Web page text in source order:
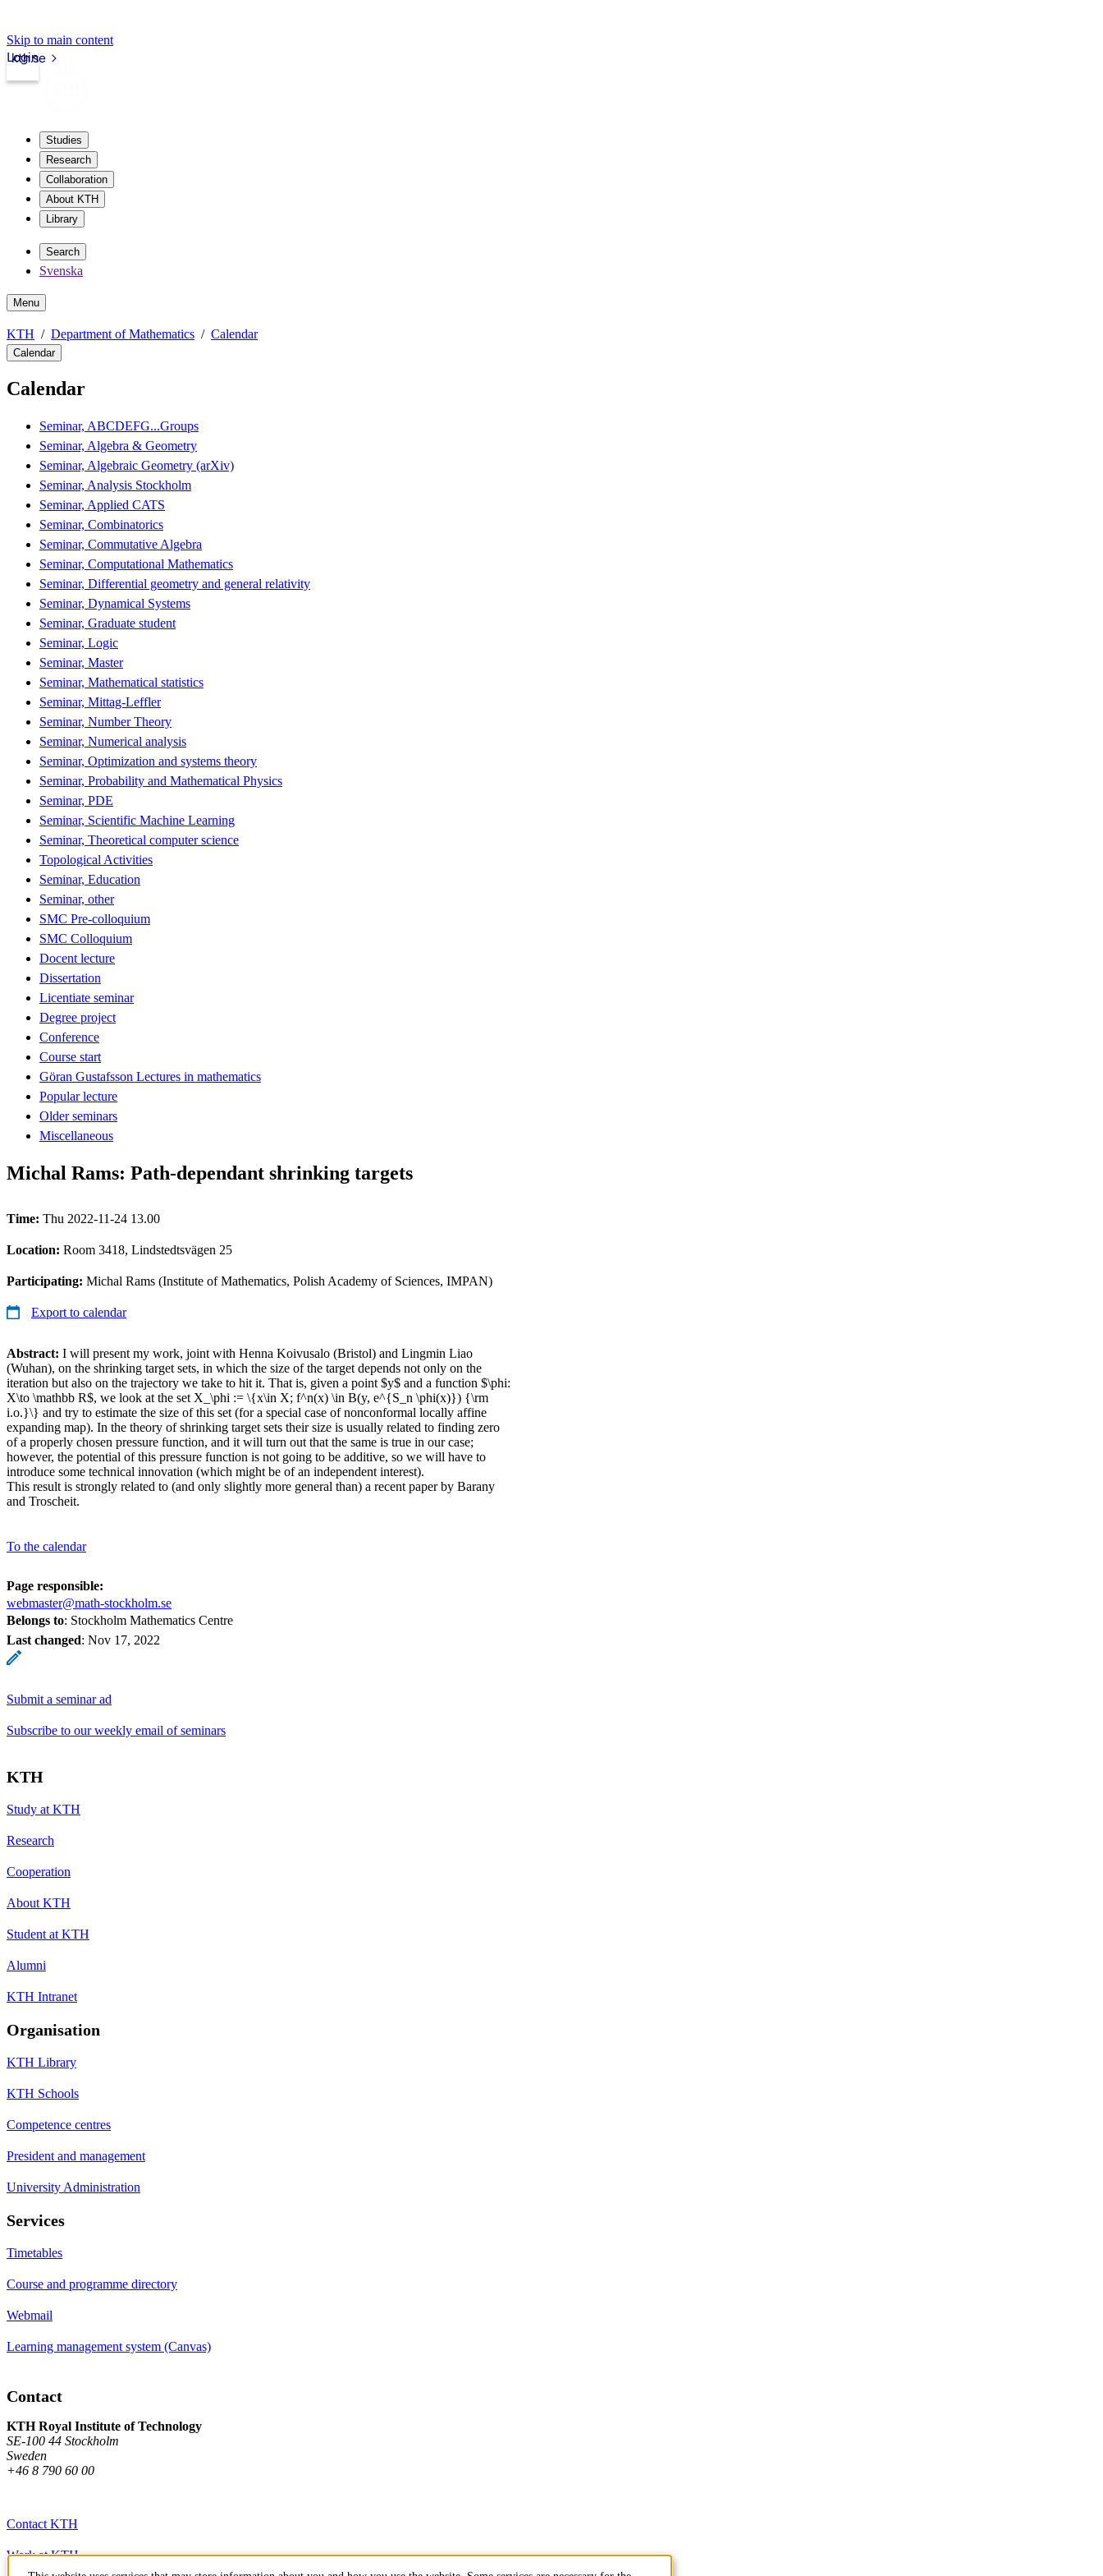
Skip to main content
kth.se
Login
Studies
Research
Collaboration
About KTH
Library
Search
Svenska
Menu
KTH Department of Mathematics Calendar
Calendar
Calendar
Seminar, ABCDEFG...Groups
Seminar, Algebra & Geometry
Seminar, Algebraic Geometry (arXiv)
Seminar, Analysis Stockholm
Seminar, Applied CATS
Seminar, Combinatorics
Seminar, Commutative Algebra
Seminar, Computational Mathematics
Seminar, Differential geometry and general relativity
Seminar, Dynamical Systems
Seminar, Graduate student
Seminar, Logic
Seminar, Master
Seminar, Mathematical statistics
Seminar, Mittag-Leffler
Seminar, Number Theory
Seminar, Numerical analysis
Seminar, Optimization and systems theory
Seminar, Probability and Mathematical Physics
Seminar, PDE
Seminar, Scientific Machine Learning
Seminar, Theoretical computer science
Topological Activities
Seminar, Education
Seminar, other
SMC Pre-colloquium
SMC Colloquium
Docent lecture
Dissertation
Licentiate seminar
Degree project
Conference
Course start
Göran Gustafsson Lectures in mathematics
Popular lecture
Older seminars
Miscellaneous
Michal Rams: Path-dependant shrinking targets
Time: Thu 2022-11-24 13.00
Location: Room 3418, Lindstedtsvägen 25
Participating: Michal Rams (Institute of Mathematics, Polish Academy of Sciences, IMPAN)
Export to calendar
Abstract: I will present my work, joint with Henna Koivusalo (Bristol) and Lingmin Liao
(Wuhan), on the shrinking target sets, in which the size of the target depends not only on the
iteration but also on the trajectory we take to hit it. That is, given a point $y$ and a function $\phi:
X\to \mathbb R$, we look at the set X_\phi := \{x\in X; f^n(x) \in B(y, e^{S_n \phi(x)}) {\rm
i.o.}\} and try to estimate the size of this set (for a special case of nonconformal locally affine
expanding map). In the theory of shrinking target sets their size is usually related to finding zero
of a properly chosen pressure function, and it will turn out that the same is true in our case;
however, the potential of this pressure function is not going to be additive, so we will have to
introduce some technical innovation (which might be of an independent interest).
This result is strongly related to (and only slightly more general than) a recent paper by Barany
and Troscheit.
To the calendar
Page responsible:
webmaster@math-stockholm.se
Belongs to: Stockholm Mathematics Centre
Last changed: Nov 17, 2022
Submit a seminar ad
Subscribe to our weekly email of seminars
KTH
Study at KTH
Research
Cooperation
About KTH
Student at KTH
Alumni
KTH Intranet
Organisation
KTH Library
KTH Schools
Competence centres
President and management
University Administration
Services
Timetables
Course and programme directory
Webmail
Learning management system (Canvas)
Contact
KTH Royal Institute of Technology
SE-100 44 Stockholm
Sweden
+46 8 790 60 00
Contact KTH
Work at KTH